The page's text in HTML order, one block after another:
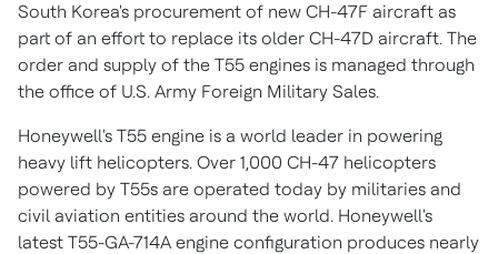
South Korea's procurement of new CH-47F aircraft as
part of an effort to replace its older CH-47D aircraft. The
order and supply of the T55 engines is managed through
the office of U.S. Army Foreign Military Sales.
Honeywell's T55 engine is a world leader in powering
heavy lift helicopters. Over 1,000 CH-47 helicopters
powered by T55s are operated today by militaries and
civil aviation entities around the world. Honeywell's
latest T55-GA-714A engine configuration produces nearly